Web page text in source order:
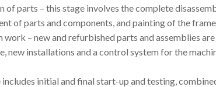
of parts – this stage involves the complete
of parts and components, and painting of the frame
work – new and refurbished parts and assemblies
new installations and a control system for the
includes initial and final start-up and testing,